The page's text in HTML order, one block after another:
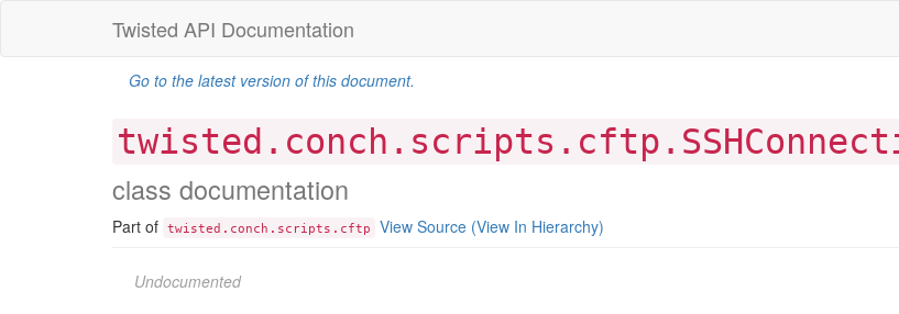
Twisted API Documentation
Go to the latest version of this document.
class documentation
Part of twisted . conch . scripts . cftp View Source (View In Hierarchy)
Undocumented